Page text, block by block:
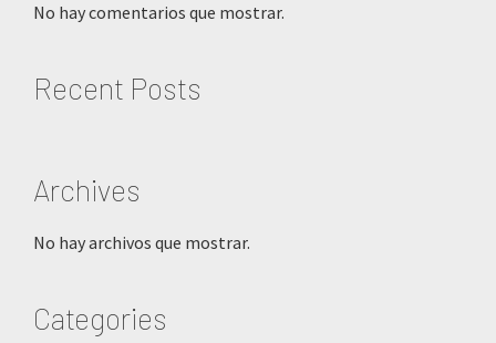
No hay comentarios que mostrar.
Recent Posts
Archives
No hay archivos que mostrar.
Categories